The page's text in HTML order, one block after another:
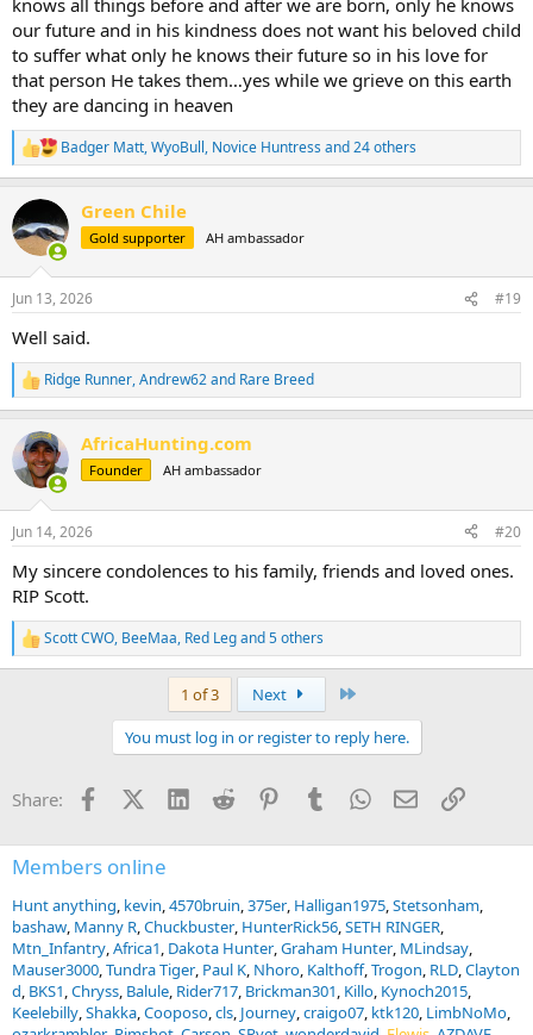
our future and in his kindness does not want his beloved child
to suffer what only he knows their future so in his love for
that person He takes them…yes while we grieve on this earth
they are dancing in heaven
R
e
c
t
i
s
Badger Matt,WyoBull, Novice Huntress and 24 others
Green Chile
Gold supporter AH ambassador
Jun 13, 2026 #19
Well said.
R
e
c
t
i
s
Ridge Runner,Andrew62and Rare Breed
AfricaHunting.com
Founder AH ambassador
Jun 14, 2026 #20
My sincere condolences to his family, friends and loved ones.
RIP Scott.
R
e
s
Scott CWO, BeeMaa, Red Legand 5 others
1 of 3 Next
You must log in or register to reply here.
Share: FacebookX (Twitter)
LinkedInReddit PinterestTumblrWhatsApp
EmailLink
Members online
Hunt anything kevin 4570bruin 375er Halligan1975 Stetsonham
bashaw Manny R Chuckbuster HunterRick56 SETH RINGER
Mtn_Infantry Africa1 Dakota Hunter Graham Hunter MLindsay
Mauser3000 Tundra Tiger Paul K Nhoro Kalthoff Trogon RLD Clayton
d BKS1 Chryss Balule Rider717 Brickman301 Killo Kynoch2015
Keelebilly Shakka Cooposo cls Journey craigo07 ktk120 LimbNoMo